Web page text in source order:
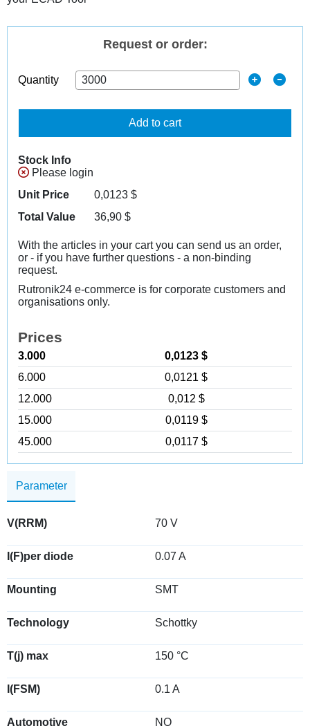
Parameter
V(RRM) 70 V
I(F)per diode 0.07 A
Mounting SMT
Technology Schottky
T(j) max 150 °C
I(FSM) 0.1 A
Automotive NO
Request or order:
Quantity
Add to cart
Stock Info
Please login
Unit Price
0,0123 $
Total Value
36,90 $
With the articles in your cart you can send us an order,
or - if you have further questions - a non-binding
request.
Rutronik24 e-commerce is for corporate customers and
organisations only.
Prices
3.000
0,0123 $
6.000
0,0121 $
12.000
0,012 $
15.000
0,0119 $
45.000
0,0117 $